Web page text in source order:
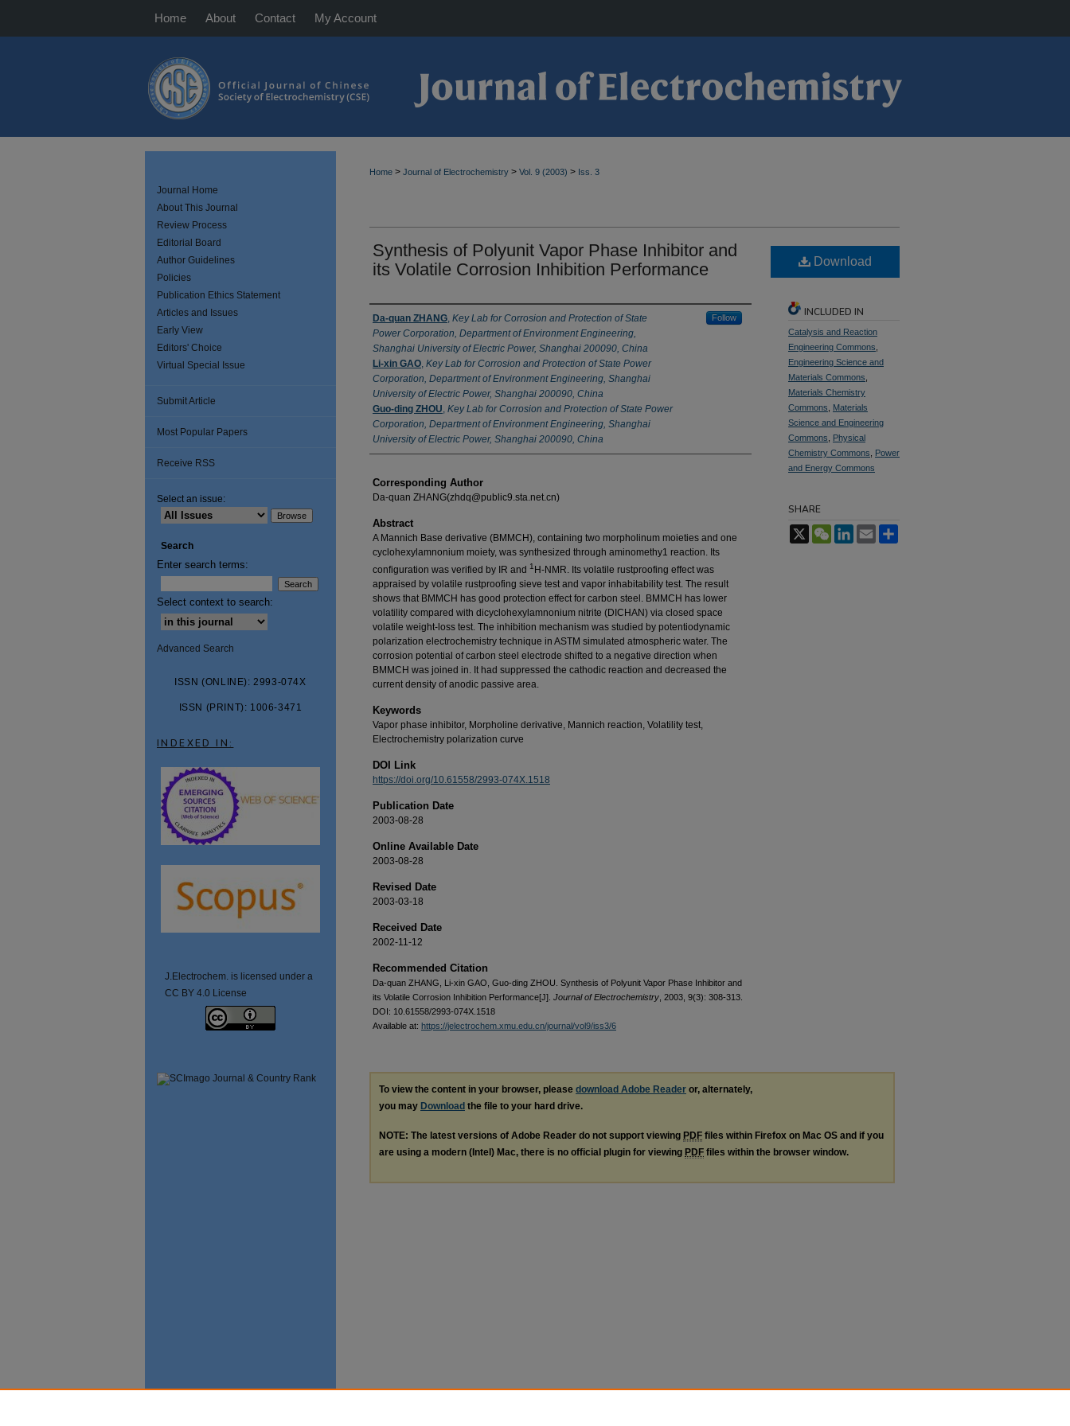
Home About Contact My Account
Home > Journal of Electrochemistry > Vol. 9 (2003) > Iss. 3
Synthesis of Polyunit Vapor Phase Inhibitor and
its Volatile Corrosion Inhibition Performance
Authors
Da-quan ZHANG, Key Lab for Corrosion and Protection of State
Power Corporation, Department of Environment Engineering,
Shanghai University of Electric Power, Shanghai 200090, China
Follow
Li-xin GAO, Key Lab for Corrosion and Protection of State Power
Corporation, Department of Environment Engineering, Shanghai
University of Electric Power, Shanghai 200090, China
Guo-ding ZHOU, Key Lab for Corrosion and Protection of State Power
Corporation, Department of Environment Engineering, Shanghai
University of Electric Power, Shanghai 200090, China
Corresponding Author
Da-quan ZHANG(zhdq@public9.sta.net.cn)
Abstract
A Mannich Base derivative (BMMCH), containing two morpholinum moieties and one
cyclohexylamnonium moiety, was synthesized through aminomethy1 reaction. Its
configuration was verified by IR and 1 H-NMR. Its volatile rustproofing effect was
appraised by volatile rustproofing sieve test and vapor inhabitability test. The result
shows that BMMCH has good protection effect for carbon steel. BMMCH has lower
volatility compared with dicyclohexylamnonium nitrite (DICHAN) via closed space
volatile weight-loss test. The inhibition mechanism was studied by potentiodynamic
polarization electrochemistry technique in ASTM simulated atmospheric water. The
corrosion potential of carbon steel electrode shifted to a negative direction when
BMMCH was joined in. It had suppressed the cathodic reaction and decreased the
current density of anodic passive area.
Keywords
Vapor phase inhibitor, Morpholine derivative, Mannich reaction, Volatility test,
Electrochemistry polarization curve
DOI Link
https://doi.org/10.61558/2993-074X.1518
Publication Date
2003-08-28
Online Available Date
2003-08-28
Revised Date
2003-03-18
Received Date
2002-11-12
Recommended Citation
Da-quan ZHANG, Li-xin GAO, Guo-ding ZHOU. Synthesis of Polyunit Vapor Phase Inhibitor and
its Volatile Corrosion Inhibition Performance[J]. Journal of Electrochemistry , 2003, 9(3): 308-313.
DOI: 10.61558/2993-074X.1518
Available at: https://jelectrochem.xmu.edu.cn/journal/vol9/iss3/6
Download
INCLUDED IN
Catalysis and Reaction
Engineering Commons
Engineering Science and
Materials Commons
Materials Chemistry
Commons
Materials
Science and Engineering
Commons
Physical
Chemistry Commons
Power
and Energy Commons
SHARE
X WeChatLinkedIn
Email
To view the content in your browser, please download Adobe Reader or, alternately,
you may Download the file to your hard drive.
NOTE: The latest versions of Adobe Reader do not support viewing PDF files within Firefox on Mac OS and if you
are using a modern (Intel) Mac, there is no official plugin for viewing PDF files within the browser window.
Journal Home
About This Journal
Review Process
Editorial Board
Author Guidelines
Policies
Publication Ethics Statement
Articles and Issues
Early View
Editors' Choice
Virtual Special Issue
Submit Article
Most Popular Papers
Receive RSS
Select an issue:
Search
Enter search terms:
Select context to search:
Advanced Search
ISSN (ONLINE): 2993-074X
ISSN (PRINT): 1006-3471
INDEXED IN:
J.Electrochem. is licensed under a
CC BY 4.0 License